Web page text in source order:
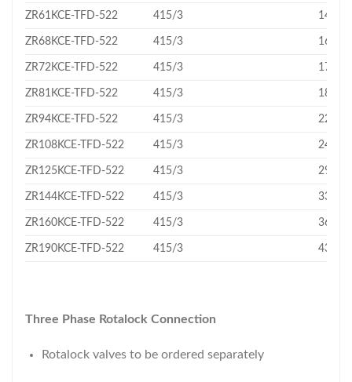
ZR61KCE-TFD-522 415/3 14.37
ZR68KCE-TFD-522 415/3 16.18
ZR72KCE-TFD-522 415/3 17.06
ZR81KCE-TFD-522 415/3 18.75
ZR94KCE-TFD-522 415/3 22.1
ZR108KCE-TFD-522 415/3 24.9
ZR125KCE-TFD-522 415/3 29.1
ZR144KCE-TFD-522 415/3 33.2
ZR160KCE-TFD-522 415/3 36.4
ZR190KCE-TFD-522 415/3 43.3
Three Phase Rotalock Connection
Rotalock valves to be ordered separately